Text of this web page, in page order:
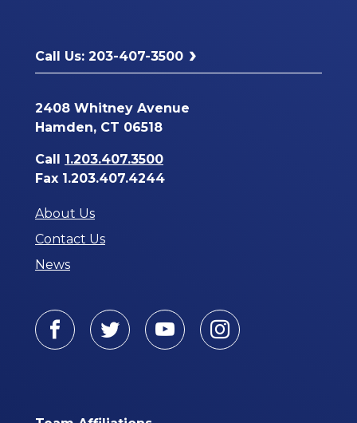
Call Us: 203-407-3500
2408 Whitney Avenue
Hamden, CT 06518
Call 1.203.407.3500
Fax 1.203.407.4244
About Us
Contact Us
News
Facebook
TwitterYoutubeInstagram